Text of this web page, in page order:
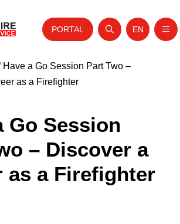
Home
Your Service
Your Safety
Careers
PORTAL
Open search
Website
EN
Have a Go Session Part Two –
as a Firefighter
Go Session
– Discover a
as a Firefighter